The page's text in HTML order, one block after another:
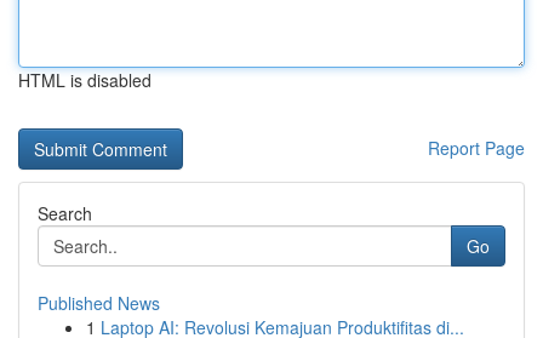
HTML is disabled
Report Page
Search
Go
Published News
1 Laptop AI: Revolusi Kemajuan Produktifitas di...